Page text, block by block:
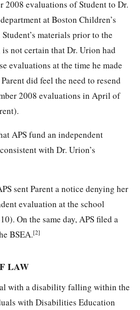
2008 evaluations of Student to Dr.
at Boston Children’s
materials prior to the
not certain that Dr. Urion had
evaluations at the time he made
did feel the need to resend
2008 evaluations in April of
APS fund an independent
with Dr. Urion’s
sent Parent a notice denying her
evaluation at the school
On the same day, APS filed a
BSEA.[2]
LAW
with a disability falling within the
with Disabilities Education